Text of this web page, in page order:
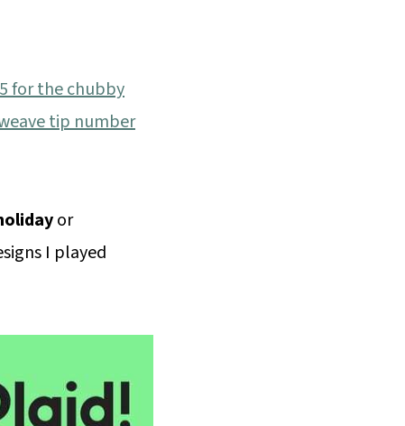
for the chubby
tip number
or
I played